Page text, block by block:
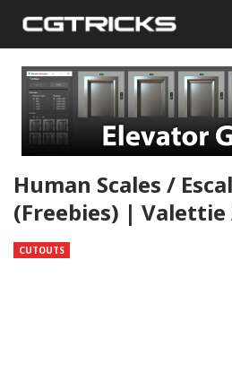
Human Scales /
(freebies) | Valettie
CUTOUTS